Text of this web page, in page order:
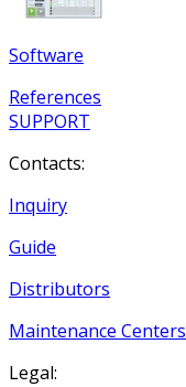
Software
References
SUPPORT
Contacts:
Inquiry
Guide
Distributors
Maintenance Centers
Legal: